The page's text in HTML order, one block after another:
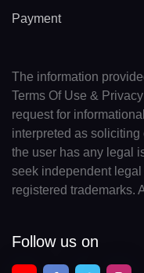
Payment
The information
Terms Of Use &
request for
interpreted as
the user has any legal
seek independent
registered trademarks.
Follow us on